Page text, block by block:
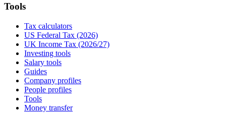
Tools
Tax calculators
US Federal Tax (2026)
UK Income Tax (2026/27)
Investing tools
Salary tools
Guides
Company profiles
People profiles
Tools
Money transfer